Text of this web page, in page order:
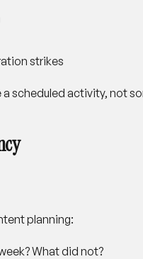
strikes
scheduled activity, not
planning:
What did not?